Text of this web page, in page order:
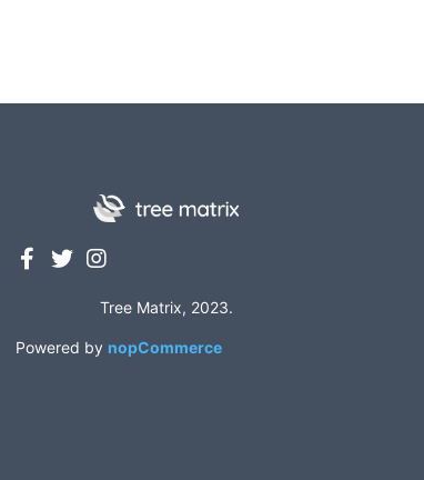
Tree Matrix, 2023.
Powered by nopCommerce